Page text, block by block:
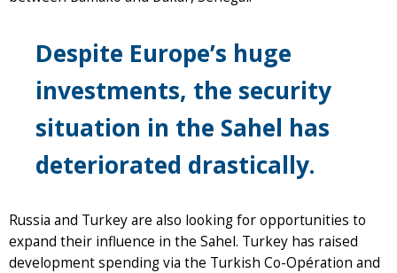
Despite Europe’s huge
investments, the security
situation in the Sahel has
deteriorated drastically.
Russia and Turkey are also looking for opportunities to
expand their influence in the Sahel. Turkey has raised
development spending via the Turkish Co-Opération and